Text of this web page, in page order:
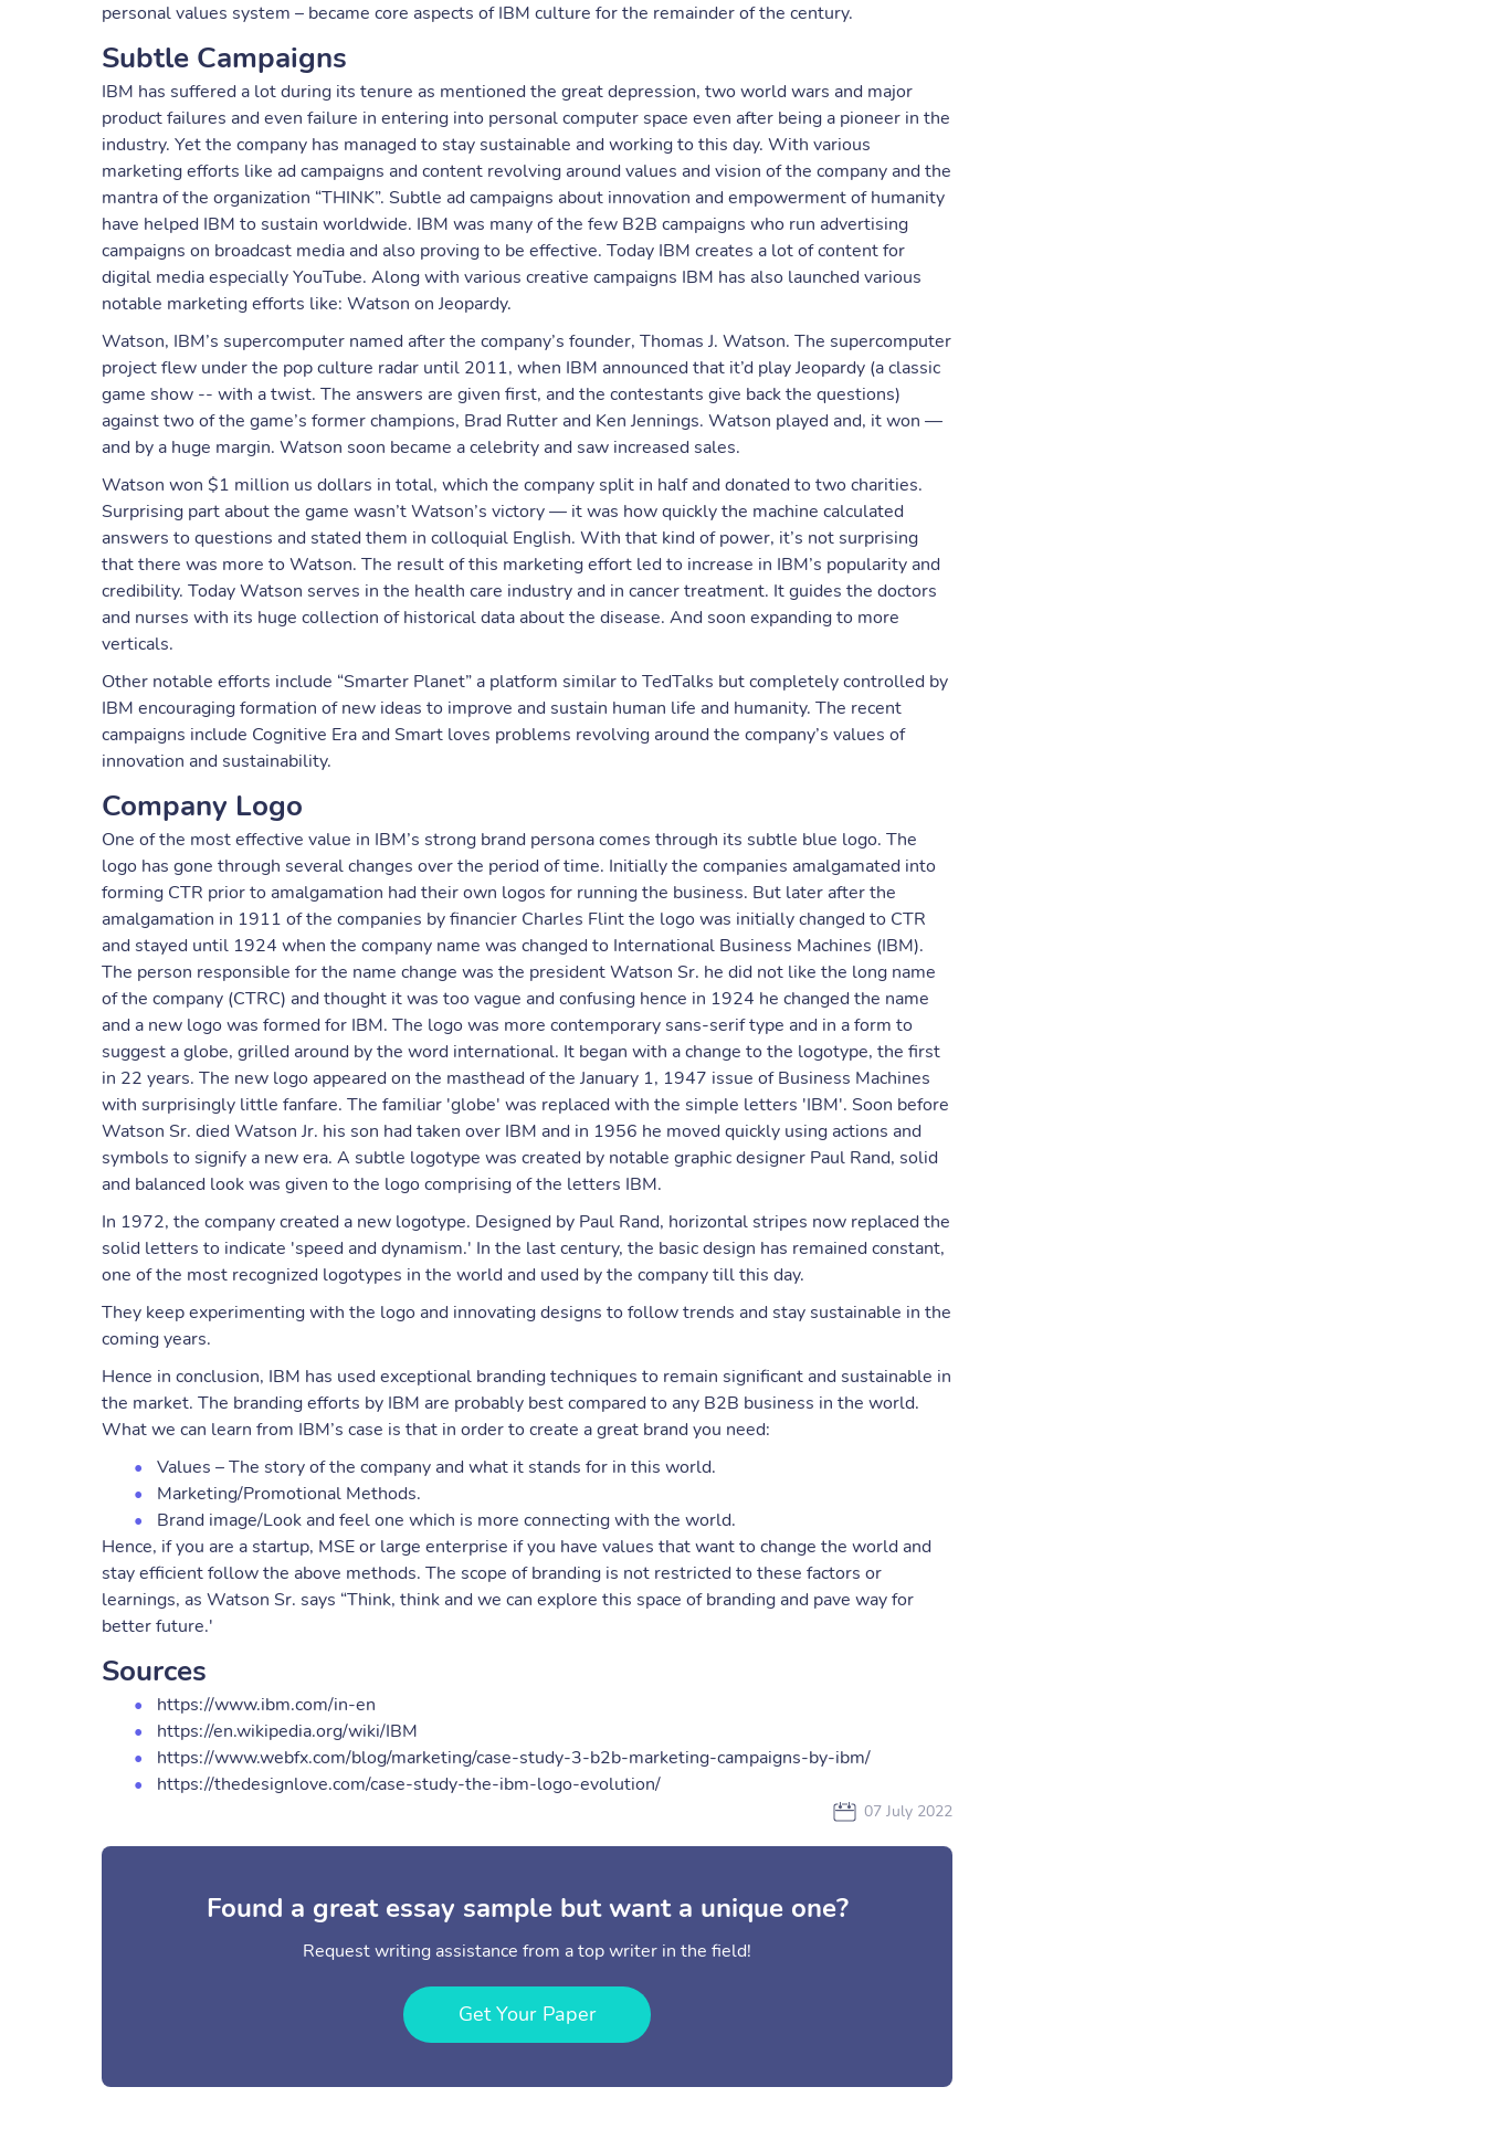
personal values system – became core aspects of IBM culture for the remainder of the century.
Subtle Campaigns
IBM has suffered a lot during its tenure as mentioned the great depression, two world wars and major
product failures and even failure in entering into personal computer space even after being a pioneer in the
industry. Yet the company has managed to stay sustainable and working to this day. With various
marketing efforts like ad campaigns and content revolving around values and vision of the company and the
mantra of the organization “THINK”. Subtle ad campaigns about innovation and empowerment of humanity
have helped IBM to sustain worldwide. IBM was many of the few B2B campaigns who run advertising
campaigns on broadcast media and also proving to be effective. Today IBM creates a lot of content for
digital media especially YouTube. Along with various creative campaigns IBM has also launched various
notable marketing efforts like: Watson on Jeopardy.
Watson, IBM’s supercomputer named after the company’s founder, Thomas J. Watson. The supercomputer
project flew under the pop culture radar until 2011, when IBM announced that it’d play Jeopardy (a classic
game show -- with a twist. The answers are given first, and the contestants give back the questions)
against two of the game’s former champions, Brad Rutter and Ken Jennings. Watson played and, it won —
and by a huge margin. Watson soon became a celebrity and saw increased sales.
Watson won $1 million us dollars in total, which the company split in half and donated to two charities.
Surprising part about the game wasn’t Watson’s victory — it was how quickly the machine calculated
answers to questions and stated them in colloquial English. With that kind of power, it’s not surprising
that there was more to Watson. The result of this marketing effort led to increase in IBM’s popularity and
credibility. Today Watson serves in the health care industry and in cancer treatment. It guides the doctors
and nurses with its huge collection of historical data about the disease. And soon expanding to more
verticals.
Other notable efforts include “Smarter Planet” a platform similar to TedTalks but completely controlled by
IBM encouraging formation of new ideas to improve and sustain human life and humanity. The recent
campaigns include Cognitive Era and Smart loves problems revolving around the company’s values of
innovation and sustainability.
Company Logo
One of the most effective value in IBM’s strong brand persona comes through its subtle blue logo. The
logo has gone through several changes over the period of time. Initially the companies amalgamated into
forming CTR prior to amalgamation had their own logos for running the business. But later after the
amalgamation in 1911 of the companies by financier Charles Flint the logo was initially changed to CTR
and stayed until 1924 when the company name was changed to International Business Machines (IBM).
The person responsible for the name change was the president Watson Sr. he did not like the long name
of the company (CTRC) and thought it was too vague and confusing hence in 1924 he changed the name
and a new logo was formed for IBM. The logo was more contemporary sans-serif type and in a form to
suggest a globe, grilled around by the word international. It began with a change to the logotype, the first
in 22 years. The new logo appeared on the masthead of the January 1, 1947 issue of Business Machines
with surprisingly little fanfare. The familiar 'globe' was replaced with the simple letters 'IBM'. Soon before
Watson Sr. died Watson Jr. his son had taken over IBM and in 1956 he moved quickly using actions and
symbols to signify a new era. A subtle logotype was created by notable graphic designer Paul Rand, solid
and balanced look was given to the logo comprising of the letters IBM.
In 1972, the company created a new logotype. Designed by Paul Rand, horizontal stripes now replaced the
solid letters to indicate 'speed and dynamism.' In the last century, the basic design has remained constant,
one of the most recognized logotypes in the world and used by the company till this day.
They keep experimenting with the logo and innovating designs to follow trends and stay sustainable in the
coming years.
Hence in conclusion, IBM has used exceptional branding techniques to remain significant and sustainable in
the market. The branding efforts by IBM are probably best compared to any B2B business in the world.
What we can learn from IBM’s case is that in order to create a great brand you need:
Values – The story of the company and what it stands for in this world.
Marketing/Promotional Methods.
Brand image/Look and feel one which is more connecting with the world.
Hence, if you are a startup, MSE or large enterprise if you have values that want to change the world and
stay efficient follow the above methods. The scope of branding is not restricted to these factors or
learnings, as Watson Sr. says “Think, think and we can explore this space of branding and pave way for
better future.'
Sources
https://www.ibm.com/in-en
https://en.wikipedia.org/wiki/IBM
https://www.webfx.com/blog/marketing/case-study-3-b2b-marketing-campaigns-by-ibm/
https://thedesignlove.com/case-study-the-ibm-logo-evolution/
07 July 2022
Found a great essay sample but want a unique one?
Request writing assistance from a top writer in the field!
Get Your Paper